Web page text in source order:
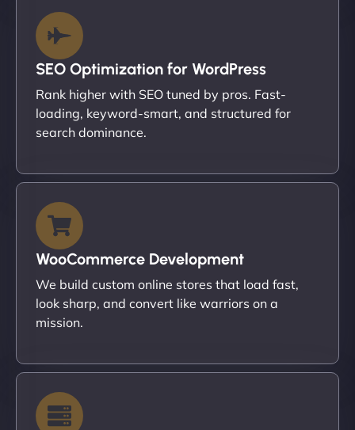
SEO Optimization for WordPress
Rank higher with SEO tuned by pros. Fast-
loading, keyword-smart, and structured for
search dominance.
WooCommerce Development
We build custom online stores that load fast,
look sharp, and convert like warriors on a
mission.